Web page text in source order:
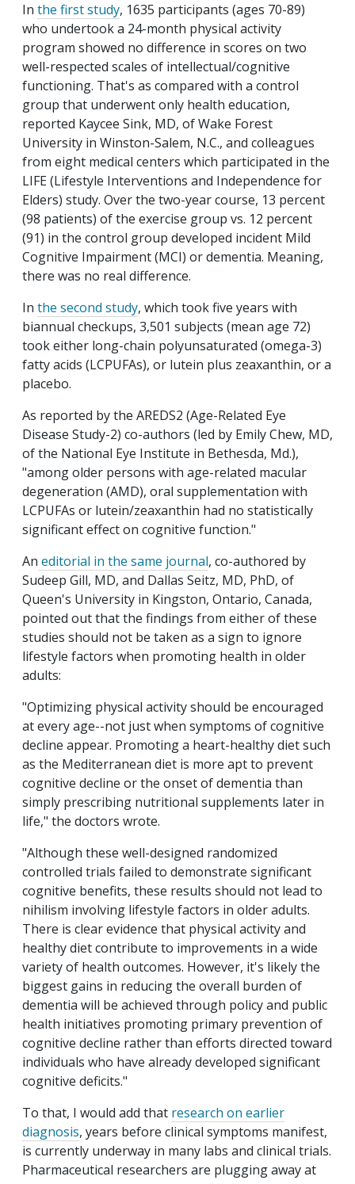
In the first study, 1635 participants (ages 70-89)
who undertook a 24-month physical activity
program showed no difference in scores on two
well-respected scales of intellectual/cognitive
functioning. That's as compared with a control
group that underwent only health education,
reported Kaycee Sink, MD, of Wake Forest
University in Winston-Salem, N.C., and colleagues
from eight medical centers which participated in the
LIFE (Lifestyle Interventions and Independence for
Elders) study. Over the two-year course, 13 percent
(98 patients) of the exercise group vs. 12 percent
(91) in the control group developed incident Mild
Cognitive Impairment (MCI) or dementia. Meaning,
there was no real difference.
In the second study, which took five years with
biannual checkups, 3,501 subjects (mean age 72)
took either long-chain polyunsaturated (omega-3)
fatty acids (LCPUFAs), or lutein plus zeaxanthin, or a
placebo.
As reported by the AREDS2 (Age-Related Eye
Disease Study-2) co-authors (led by Emily Chew, MD,
of the National Eye Institute in Bethesda, Md.),
"among older persons with age-related macular
degeneration (AMD), oral supplementation with
LCPUFAs or lutein/zeaxanthin had no statistically
significant effect on cognitive function."
An editorial in the same journal, co-authored by
Sudeep Gill, MD, and Dallas Seitz, MD, PhD, of
Queen's University in Kingston, Ontario, Canada,
pointed out that the findings from either of these
studies should not be taken as a sign to ignore
lifestyle factors when promoting health in older
adults:
"Optimizing physical activity should be encouraged
at every age--not just when symptoms of cognitive
decline appear. Promoting a heart-healthy diet such
as the Mediterranean diet is more apt to prevent
cognitive decline or the onset of dementia than
simply prescribing nutritional supplements later in
life," the doctors wrote.
"Although these well-designed randomized
controlled trials failed to demonstrate significant
cognitive benefits, these results should not lead to
nihilism involving lifestyle factors in older adults.
There is clear evidence that physical activity and
healthy diet contribute to improvements in a wide
variety of health outcomes. However, it's likely the
biggest gains in reducing the overall burden of
dementia will be achieved through policy and public
health initiatives promoting primary prevention of
cognitive decline rather than efforts directed toward
individuals who have already developed significant
cognitive deficits."
To that, I would add that research on earlier
diagnosis, years before clinical symptoms manifest,
is currently underway in many labs and clinical trials.
Pharmaceutical researchers are plugging away at